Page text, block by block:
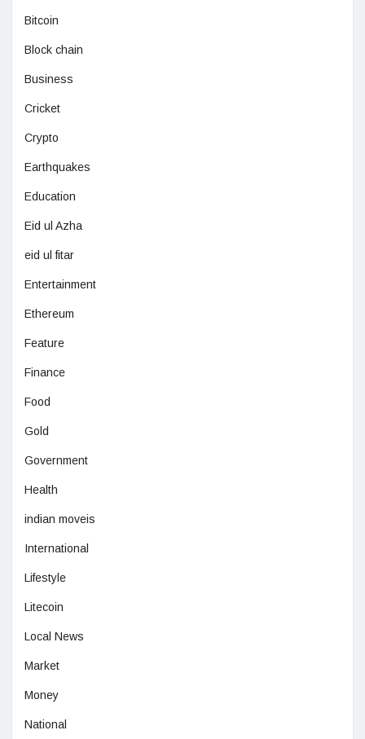
Bitcoin
Block chain
Business
Cricket
Crypto
Earthquakes
Education
Eid ul Azha
eid ul fitar
Entertainment
Ethereum
Feature
Finance
Food
Gold
Government
Health
indian moveis
International
Lifestyle
Litecoin
Local News
Market
Money
National